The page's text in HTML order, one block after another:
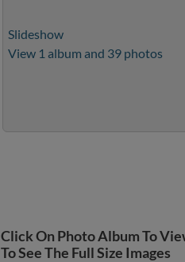
Slideshow
View 1 album and 39 photos
Click On Photo Album To
To See The Full Size Images